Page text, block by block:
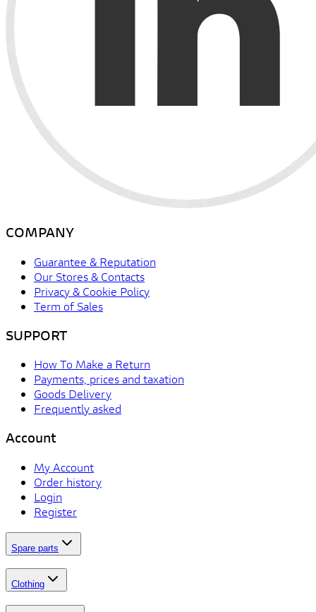
COMPANY
Guarantee & Reputation
Our Stores & Contacts
Privacy & Cookie Policy
Term of Sales
SUPPORT
How To Make a Return
Payments, prices and taxation
Goods Delivery
Frequently asked
Account
My Account
Order history
Login
Register
Spare parts
Clothing